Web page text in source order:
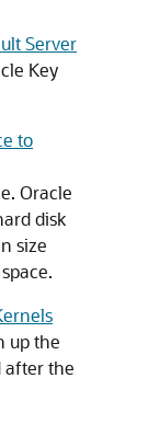
Server
Key
to
Oracle
disk
size
up the
after the